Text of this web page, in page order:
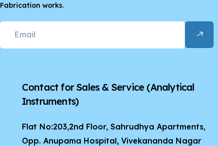
Fabrication works.
Contact for Sales & Service (Analytical
Instruments)
Flat No:203,2nd Floor, Sahrudhya Apartments,
Opp. Anupama Hospital, Vivekananda Nagar